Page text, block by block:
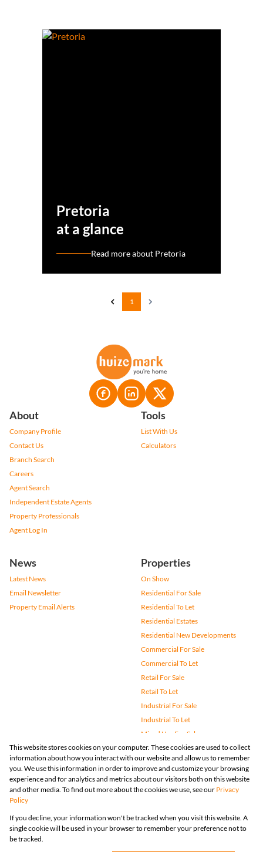
Pretoria
at a glance
Read more about Pretoria
1
About
Company Profile
Contact Us
Branch Search
Careers
Agent Search
Independent Estate Agents
Property Professionals
Agent Log In
Tools
List With Us
Calculators
News
Latest News
Email Newsletter
Property Email Alerts
Properties
On Show
Residential For Sale
Residential To Let
Residential Estates
Residential New Developments
Commercial For Sale
Commercial To Let
Retail For Sale
Retail To Let
Industrial For Sale
Industrial To Let
Mixed Use For Sale
Mixed Use To Let
Agricultural For Sale
Vacant Land
Farms & Small Holdings
Holiday Letting
Registered with the PPRA
Powered by
This website stores cookies on your computer. These cookies are used to collect
information about how you interact with our website and allow us to remember
you. We use this information in order to improve and customize your browsing
experience and for analytics and metrics about our visitors both on this website
and other media. To find out more about the cookies we use, see our Privacy
Policy
If you decline, your information won't be tracked when you visit this website. A
single cookie will be used in your browser to remember your preference not to
be tracked.